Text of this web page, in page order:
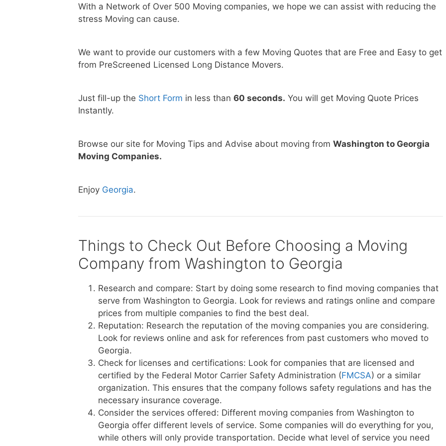
With a Network of Over 500 Moving companies, we hope we can assist with reducing the
stress Moving can cause.
We want to provide our customers with a few Moving Quotes that are Free and Easy to get
from PreScreened Licensed Long Distance Movers.
Just fill-up the Short Form in less than 60 seconds. You will get Moving Quote Prices
Instantly.
Browse our site for Moving Tips and Advise about moving from Washington to Georgia
Moving Companies.
Enjoy Georgia.
Things to Check Out Before Choosing a Moving
Company from Washington to Georgia
Research and compare: Start by doing some research to find moving companies that
serve from Washington to Georgia. Look for reviews and ratings online and compare
prices from multiple companies to find the best deal.
Reputation: Research the reputation of the moving companies you are considering.
Look for reviews online and ask for references from past customers who moved to
Georgia.
Check for licenses and certifications: Look for companies that are licensed and
certified by the Federal Motor Carrier Safety Administration (FMCSA) or a similar
organization. This ensures that the company follows safety regulations and has the
necessary insurance coverage.
Consider the services offered: Different moving companies from Washington to
Georgia offer different levels of service. Some companies will do everything for you,
while others will only provide transportation. Decide what level of service you need